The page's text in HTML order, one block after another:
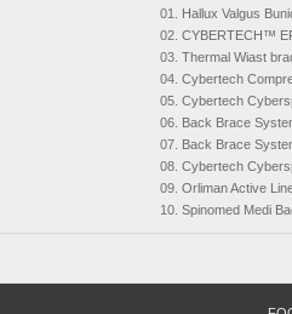
Hallux Valgus
CYBERTECH™
Thermal Wiast
Cybertech
Cybertech
Back Brace
Back Brace
Cybertech
Orliman Active
Spinomed Medi